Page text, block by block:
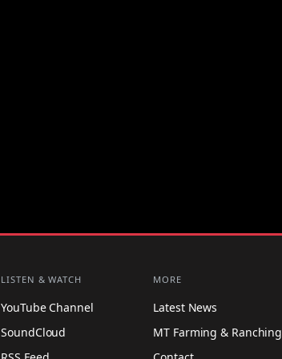
LISTEN & WATCH
YouTube Channel
SoundCloud
MORE
Latest News
MT Farming & Ranching